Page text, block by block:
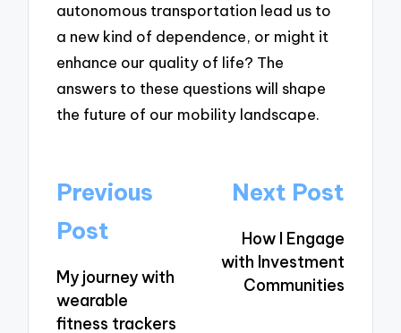
autonomous transportation lead us to
a new kind of dependence, or might it
enhance our quality of life? The
answers to these questions will shape
the future of our mobility landscape.
Post
navigation
Previous
Post
My journey with
wearable
fitness trackers
Next Post
How I Engage
with Investment
Communities